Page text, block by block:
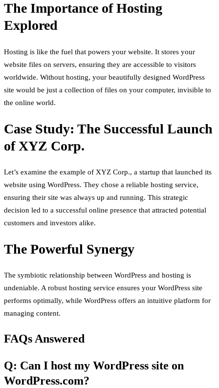
The Importance of Hosting
Explored
Hosting is like the fuel that powers your website. It stores your
website files on servers, ensuring they are accessible to visitors
worldwide. Without hosting, your beautifully designed WordPress
site would be just a collection of files on your computer, invisible to
the online world.
Case Study: The Successful Launch
of XYZ Corp.
Let’s examine the example of XYZ Corp., a startup that launched its
website using WordPress. They chose a reliable hosting service,
ensuring their site was always up and running. This strategic
decision led to a successful online presence that attracted potential
customers and investors alike.
The Powerful Synergy
The symbiotic relationship between WordPress and hosting is
undeniable. A robust hosting service ensures your WordPress site
performs optimally, while WordPress offers an intuitive platform for
managing content.
FAQs Answered
Q: Can I host my WordPress site on
WordPress.com?